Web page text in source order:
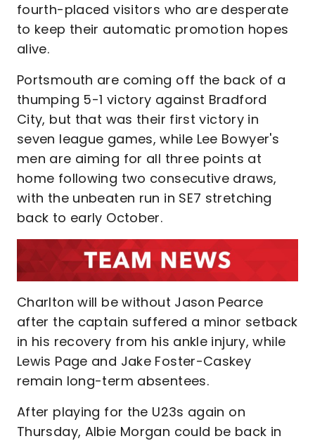
fourth-placed visitors who are desperate
to keep their automatic promotion hopes
alive.
Portsmouth are coming off the back of a
thumping 5-1 victory against Bradford
City, but that was their first victory in
seven league games, while Lee Bowyer's
men are aiming for all three points at
home following two consecutive draws,
with the unbeaten run in SE7 stretching
back to early October.
Charlton will be without Jason Pearce
after the captain suffered a minor setback
in his recovery from his ankle injury, while
Lewis Page and Jake Foster-Caskey
remain long-term absentees.
After playing for the U23s again on
Thursday, Albie Morgan could be back in